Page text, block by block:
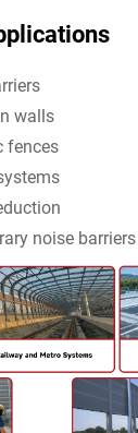
walls
fences
noise barriers